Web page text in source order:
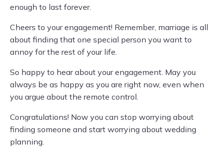
enough to last forever.
Cheers to your engagement! Remember, marriage is all
about finding that one special person you want to
annoy for the rest of your life.
So happy to hear about your engagement. May you
always be as happy as you are right now, even when
you argue about the remote control.
Congratulations! Now you can stop worrying about
finding someone and start worrying about wedding
planning.